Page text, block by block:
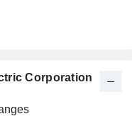
Corporation